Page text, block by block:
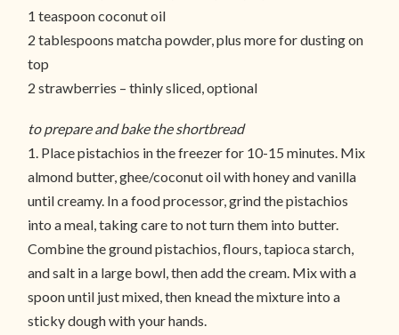
1 teaspoon coconut oil
2 tablespoons matcha powder, plus more for dusting on
top
2 strawberries – thinly sliced, optional
to prepare and bake the shortbread
1. Place pistachios in the freezer for 10-15 minutes. Mix
almond butter, ghee/coconut oil with honey and vanilla
until creamy. In a food processor, grind the pistachios
into a meal, taking care to not turn them into butter.
Combine the ground pistachios, flours, tapioca starch,
and salt in a large bowl, then add the cream. Mix with a
spoon until just mixed, then knead the mixture into a
sticky dough with your hands.